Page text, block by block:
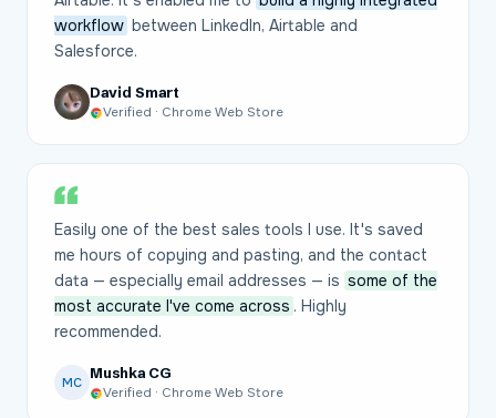
workflow between LinkedIn, Airtable and
Salesforce.
David Smart
Verified · Chrome Web Store
Easily one of the best sales tools I use. It's saved
me hours of copying and pasting, and the contact
data — especially email addresses — is some of the
most accurate I've come across . Highly
recommended.
MC
Mushka CG
Verified · Chrome Web Store